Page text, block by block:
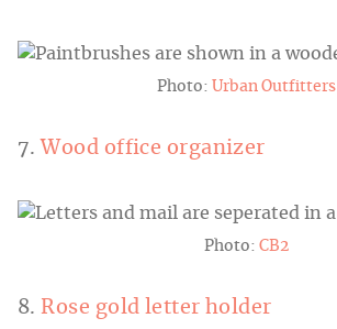
Photo: Urban Outfitters
7. Wood office organizer
Photo: CB2
8. Rose gold letter holder